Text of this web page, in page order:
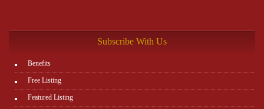
Subscribe With Us
Benefits
Free Listing
Featured Listing